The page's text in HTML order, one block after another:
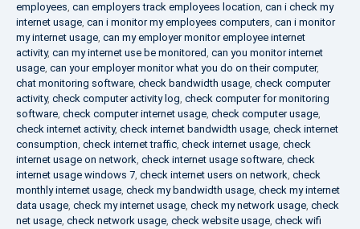
employees, can employers track employees location, can i check my
internet usage, can i monitor my employees computers, can i monitor
my internet usage, can my employer monitor employee internet
activity, can my internet use be monitored, can you monitor internet
usage, can your employer monitor what you do on their computer,
chat monitoring software, check bandwidth usage, check computer
activity, check computer activity log, check computer for monitoring
software, check computer internet usage, check computer usage,
check internet activity, check internet bandwidth usage, check internet
consumption, check internet traffic, check internet usage, check
internet usage on network, check internet usage software, check
internet usage windows 7, check internet users on network, check
monthly internet usage, check my bandwidth usage, check my internet
data usage, check my internet usage, check my network usage, check
net usage, check network usage, check website usage, check wifi